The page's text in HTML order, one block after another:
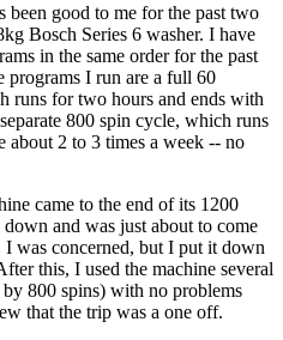
been good to me for the past two
Bosch Series 6 washer. I have
in the same order for the past
programs I run are a full 60
runs for two hours and ends with
800 spin cycle, which runs
about 2 to 3 times a week -- no
came to the end of its 1200
and was just about to come
was concerned, but I put it down
this, I used the machine several
800 spins) with no problems
that the trip was a one off.